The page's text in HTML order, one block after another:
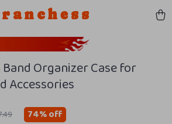
Organizer Case for
Accessories
74%off